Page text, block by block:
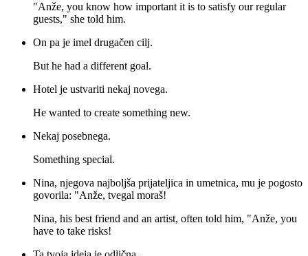
"Anže, you know how important it is to satisfy our regular
guests," she told him.
On pa je imel drugačen cilj.
But he had a different goal.
Hotel je ustvariti nekaj novega.
He wanted to create something new.
Nekaj posebnega.
Something special.
Nina, njegova najboljša prijateljica in umetnica, mu je pogosto
govorila: "Anže, tvegal moraš!
Nina, his best friend and an artist, often told him, "Anže, you
have to take risks!